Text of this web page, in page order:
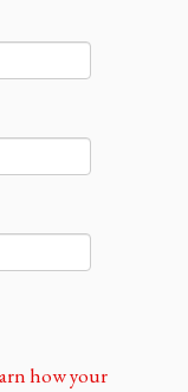
how your